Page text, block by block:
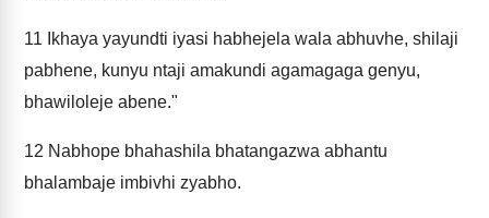
11 Ikhaya yayundti iyasi habhejela wala abhuvhe, shilaji
pabhene, kunyu ntaji amakundi agamagaga genyu,
bhawiloleje abene."
12 Nabhope bhahashila bhatangazwa abhantu
bhalambaje imbivhi zyabho.